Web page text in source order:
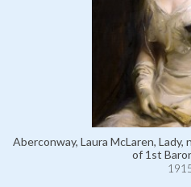
Aberconway, Laura McLaren,
of 1st